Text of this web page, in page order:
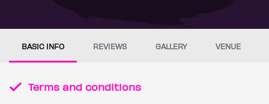
BASIC INFO REVIEWS GALLERY VENUE
Terms and conditions